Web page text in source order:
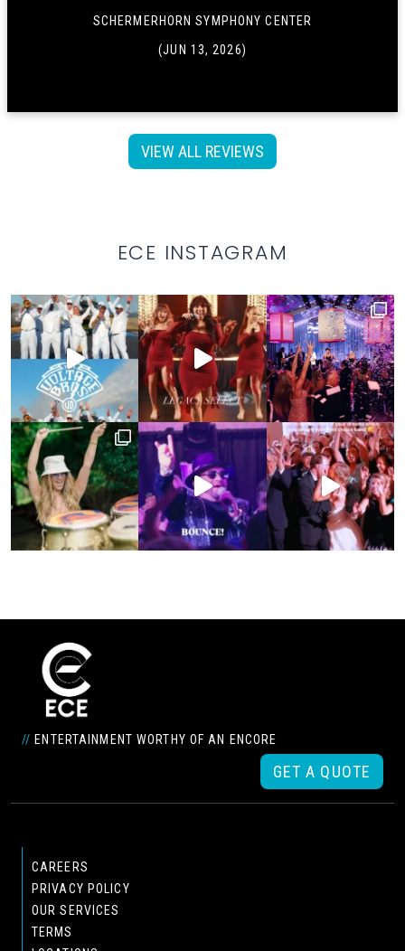
SCHERMERHORN SYMPHONY CENTER
(JUN 13, 2026)
VIEW ALL REVIEWS
ECE INSTAGRAM
// ENTERTAINMENT WORTHY OF AN ENCORE
GET A QUOTE
CAREERS
PRIVACY POLICY
OUR SERVICES
TERMS